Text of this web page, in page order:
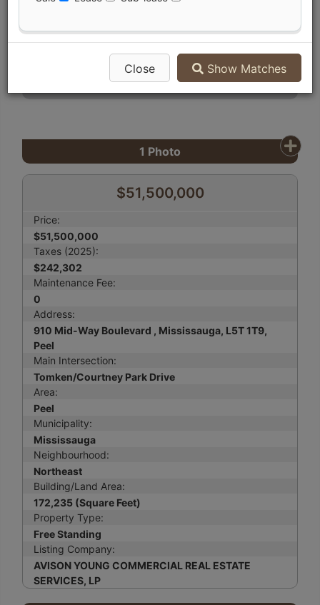
Close Show Matches
Mortgage Calculator
Print Listing Brochure
1 Photo
$51,500,000
Price:
$51,500,000
Taxes (2025):
$242,302
Maintenance Fee:
0
Address:
910 Mid-Way Boulevard , Mississauga, L5T 1T9,
Peel
Main Intersection:
Tomken/Courtney Park Drive
Area:
Peel
Municipality:
Mississauga
Neighbourhood:
Northeast
Building/Land Area:
172,235 (Square Feet)
Property Type:
Free Standing
Listing Company:
AVISON YOUNG COMMERCIAL REAL ESTATE
SERVICES, LP